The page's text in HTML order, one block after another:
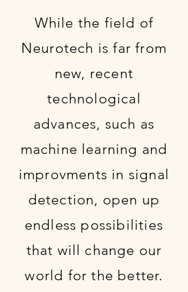
While the field of
Neurotech is far from
new, recent
technological
advances, such as
machine learning and
improvments in signal
detection, open up
endless possibilities
that will change our
world for the better.